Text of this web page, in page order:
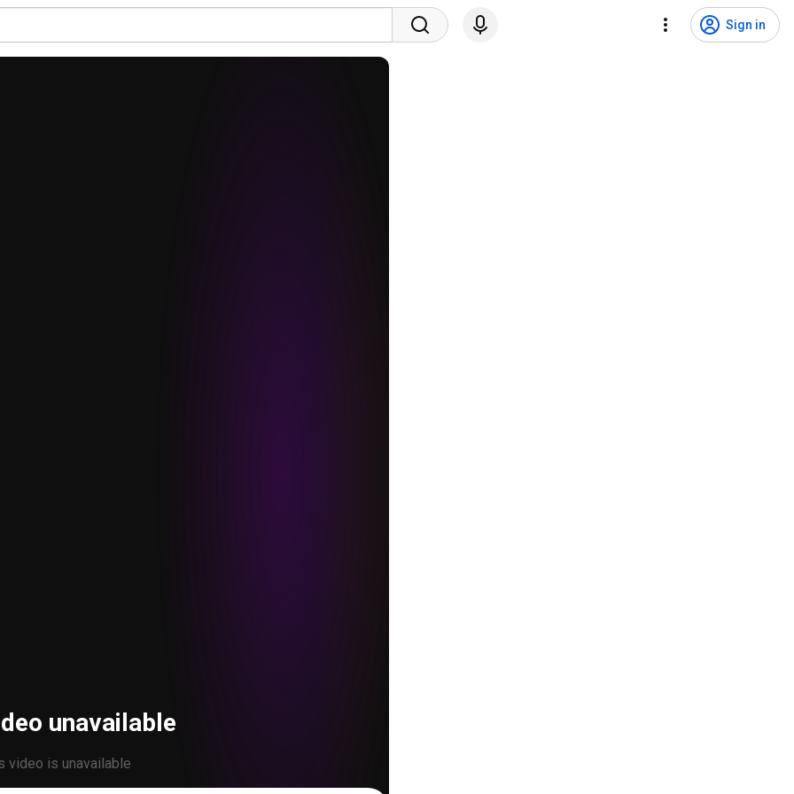
Sign in
unavailable
video is unavailable